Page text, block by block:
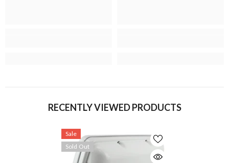
RECENTLY VIEWED PRODUCTS
Sale
Sold Out